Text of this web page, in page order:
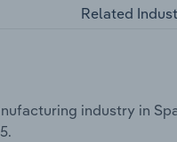
Related
industry in